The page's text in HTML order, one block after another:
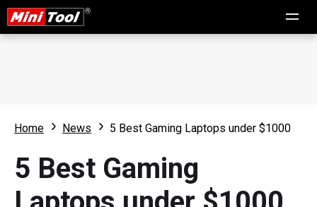
Home News 5 Best Gaming Laptops under $1000
5 Best Gaming